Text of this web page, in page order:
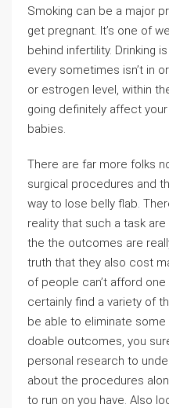
Smoking can be a major
get pregnant. It’s one of
behind infertility. Drinking
every sometimes isn’t in
or estrogen level, within
going definitely affect
babies.
There are far more folks
surgical procedures and
way to lose belly flab.
reality that such a task
the the outcomes are
truth that they also cost
of people can’t afford
certainly find a variety of
be able to eliminate
doable outcomes, you
personal research to
about the procedures
to run on you have. Also